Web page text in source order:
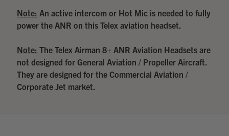
Note: An active intercom or Hot Mic is needed to fully
power the ANR on this Telex aviation headset.
Note: The Telex Airman 8+ ANR Aviation Headsets are
not designed for General Aviation / Propeller Aircraft.
They are designed for the Commercial Aviation /
Corporate Jet market.